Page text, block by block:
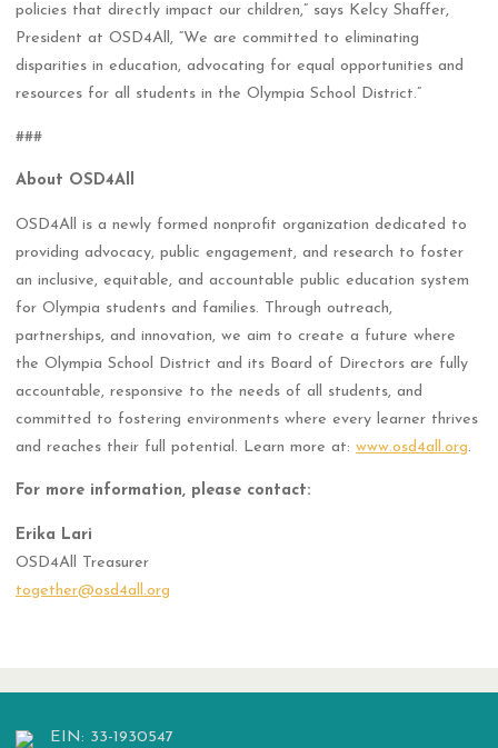
policies that directly impact our children,” says Kelcy Shaffer,
President at OSD4All, “We are committed to eliminating
disparities in education, advocating for equal opportunities and
resources for all students in the Olympia School District.”
###
About OSD4All
OSD4All is a newly formed nonprofit organization dedicated to
providing advocacy, public engagement, and research to foster
an inclusive, equitable, and accountable public education system
for Olympia students and families. Through outreach,
partnerships, and innovation, we aim to create a future where
the Olympia School District and its Board of Directors are fully
accountable, responsive to the needs of all students, and
committed to fostering environments where every learner thrives
and reaches their full potential. Learn more at:www.osd4all.org.
For more information, please contact:
Erika Lari
OSD4All Treasurer
together@osd4all.org
EIN: 33-1930547